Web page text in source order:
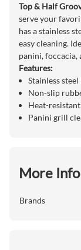
Top & Half
serve your
has a stainless
easy cleaning.
panini, foccacia,
Features:
Stainless
Non-slip
Heat-
Panini grill
More Info
Brands